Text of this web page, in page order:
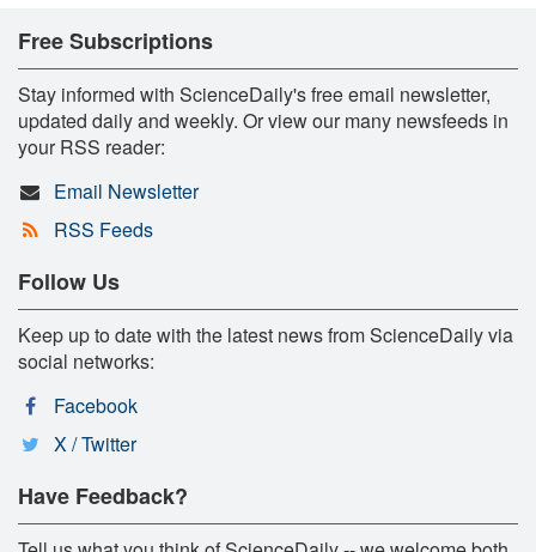
Free Subscriptions
Stay informed with ScienceDaily's free email newsletter,
updated daily and weekly. Or view our many newsfeeds in
your RSS reader:
Email Newsletter
RSS Feeds
Follow Us
Keep up to date with the latest news from ScienceDaily via
social networks:
Facebook
X / Twitter
Have Feedback?